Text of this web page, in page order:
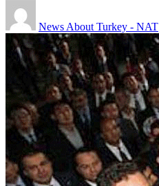
News About Turkey - NAT